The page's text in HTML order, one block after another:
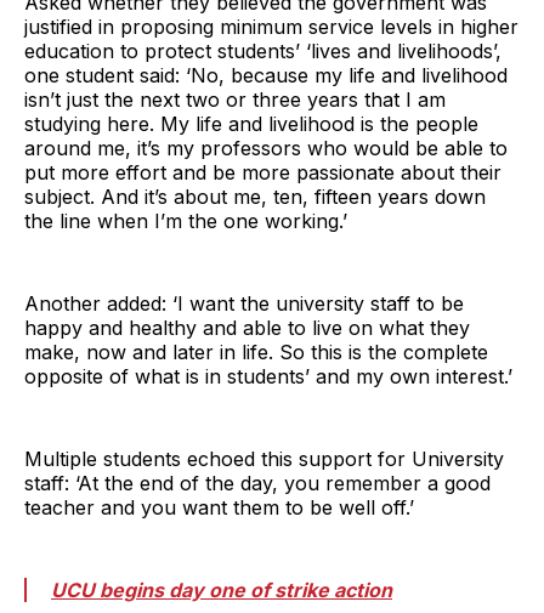
justified in proposing minimum service levels in higher
education to protect students’ ‘lives and livelihoods’,
one student said: ‘No, because my life and livelihood
isn’t just the next two or three years that I am
studying here. My life and livelihood is the people
around me, it’s my professors who would be able to
put more effort and be more passionate about their
subject. And it’s about me, ten, fifteen years down
the line when I’m the one working.’
Another added: ‘I want the university staff to be
happy and healthy and able to live on what they
make, now and later in life. So this is the complete
opposite of what is in students’ and my own interest.’
Multiple students echoed this support for University
staff: ‘At the end of the day, you remember a good
teacher and you want them to be well off.’
UCU begins day one of strike action